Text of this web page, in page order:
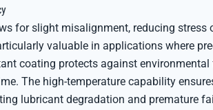
for slight misalignment, reducing stress
valuable in applications where
coating protects against environmental
The high-temperature capability
lubricant degradation and premature